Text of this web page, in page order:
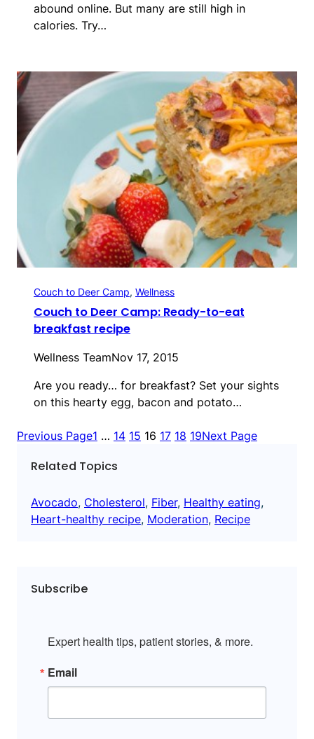
abound online. But many are still high in
calories. Try…
Couch to Deer Camp, Wellness
Couch to Deer Camp: Ready-to-eat
breakfast recipe
Wellness TeamNov 17, 2015
Are you ready… for breakfast? Set your sights
on this hearty egg, bacon and potato…
Previous Page1 … 14 15 16 17 18 19Next Page
Related Topics
Avocado, Cholesterol, Fiber, Healthy eating
Heart-healthy recipe, Moderation, Recipe
Subscribe
Expert health tips, patient stories, & more.
Email